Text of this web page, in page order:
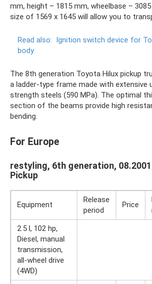
mm, height – 1815 mm, wheelbase –
size of 1569 x 1645 will allow you to
Read also: Ignition switch device for
body
The 8th generation Toyota Hilux pickup
a ladder-type frame made with extensive
strength steels (590 MPa). The optimal
section of the beams provide high
bending.
For Europe
restyling, 6th generation, 08.2001
Pickup
Equipment
Release
period
Price
2.5 l, 102 hp,
Diesel, manual
transmission,
all-wheel drive
(4WD)